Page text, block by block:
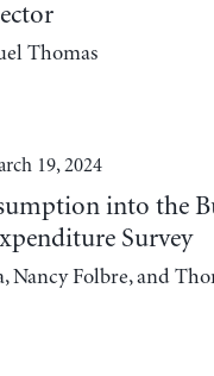
Thomas
19, 2024
into the
Survey
Folbre, and